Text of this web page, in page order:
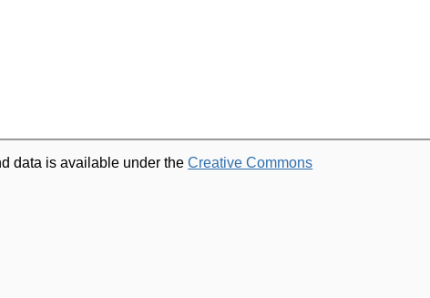
data is available under theCreative Commons